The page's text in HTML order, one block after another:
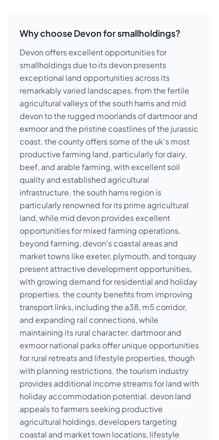
Why choose Devon for smallholdings?
Devon offers excellent opportunities for
smallholdings due to its devon presents
exceptional land opportunities across its
remarkably varied landscapes, from the fertile
agricultural valleys of the south hams and mid
devon to the rugged moorlands of dartmoor and
exmoor and the pristine coastlines of the jurassic
coast. the county offers some of the uk's most
productive farming land, particularly for dairy,
beef, and arable farming, with excellent soil
quality and established agricultural
infrastructure. the south hams region is
particularly renowned for its prime agricultural
land, while mid devon provides excellent
opportunities for mixed farming operations.
beyond farming, devon's coastal areas and
market towns like exeter, plymouth, and torquay
present attractive development opportunities,
with growing demand for residential and holiday
properties. the county benefits from improving
transport links, including the a38, m5 corridor,
and expanding rail connections, while
maintaining its rural character. dartmoor and
exmoor national parks offer unique opportunities
for rural retreats and lifestyle properties, though
with planning restrictions. the tourism industry
provides additional income streams for land with
holiday accommodation potential. devon land
appeals to farmers seeking productive
agricultural holdings, developers targeting
coastal and market town locations, lifestyle